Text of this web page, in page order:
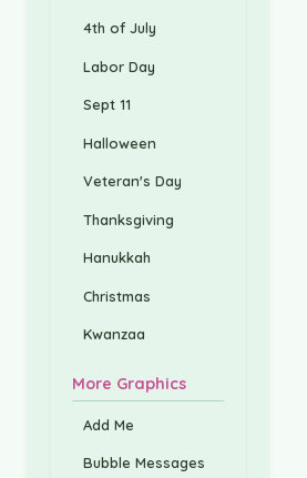
4th of July
Labor Day
Sept 11
Halloween
Veteran's Day
Thanksgiving
Hanukkah
Christmas
Kwanzaa
More Graphics
Add Me
Bubble Messages